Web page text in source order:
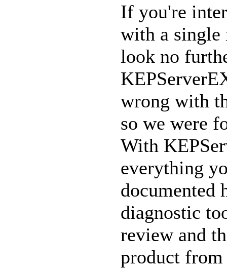
If you're
with a single
look no
wrong with
so we were
With
everything
documented
diagnostic
review and
product